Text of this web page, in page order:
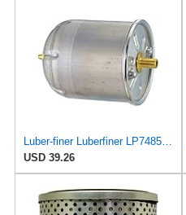
Luber-finer Luberfiner LP7485 Heavy Duty Engine Oil Filter
USD 39.26